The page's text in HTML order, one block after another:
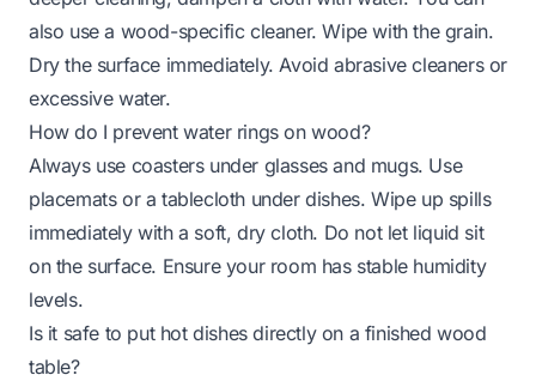
also use a wood-specific cleaner. Wipe with the grain.
Dry the surface immediately. Avoid abrasive cleaners or
excessive water.
How do I prevent water rings on wood?
Always use coasters under glasses and mugs. Use
placemats or a tablecloth under dishes. Wipe up spills
immediately with a soft, dry cloth. Do not let liquid sit
on the surface. Ensure your room has stable humidity
levels.
Is it safe to put hot dishes directly on a finished wood
table?